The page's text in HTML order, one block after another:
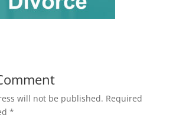
will not be published. Required
*